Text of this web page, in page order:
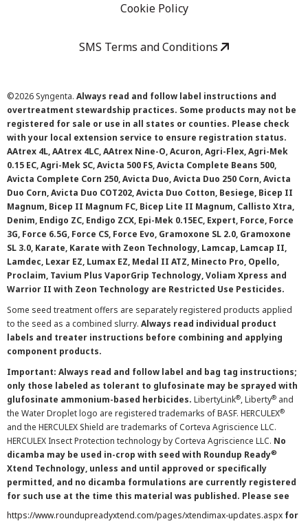
Cookie Policy
SMS Terms and Conditions
©2026 Syngenta. Always read and follow label instructions and
overtreatment stewardship practices. Some products may not be
registered for sale or use in all states or counties. Please check
with your local extension service to ensure registration status.
AAtrex 4L, AAtrex 4LC, AAtrex Nine-O, Acuron, Agri-Flex, Agri-Mek
0.15 EC, Agri-Mek SC, Avicta 500 FS, Avicta Complete Beans 500,
Avicta Complete Corn 250, Avicta Duo, Avicta Duo 250 Corn, Avicta
Duo Corn, Avicta Duo COT202, Avicta Duo Cotton, Besiege, Bicep II
Magnum, Bicep II Magnum FC, Bicep Lite II Magnum, Callisto Xtra,
Denim, Endigo ZC, Endigo ZCX, Epi-Mek 0.15EC, Expert, Force, Force
3G, Force 6.5G, Force CS, Force Evo, Gramoxone SL 2.0, Gramoxone
SL 3.0, Karate, Karate with Zeon Technology, Lamcap, Lamcap II,
Lamdec, Lexar EZ, Lumax EZ, Medal II ATZ, Minecto Pro, Opello,
Proclaim, Tavium Plus VaporGrip Technology, Voliam Xpress and
Warrior II with Zeon Technology are Restricted Use Pesticides.
Some seed treatment offers are separately registered products applied
to the seed as a combined slurry. Always read individual product
labels and treater instructions before combining and applying
component products.
Important: Always read and follow label and bag tag instructions;
only those labeled as tolerant to glufosinate may be sprayed with
glufosinate ammonium-based herbicides. LibertyLink®, Liberty® and
the Water Droplet logo are registered trademarks of BASF. HERCULEX®
and the HERCULEX Shield are trademarks of Corteva Agriscience LLC.
HERCULEX Insect Protection technology by Corteva Agriscience LLC. No
dicamba may be used in-crop with seed with Roundup Ready®
Xtend Technology, unless and until approved or specifically
permitted, and no dicamba formulations are currently registered
for such use at the time this material was published. Please see
https://www.roundupreadyxtend.com/pages/xtendimax-updates.aspx for